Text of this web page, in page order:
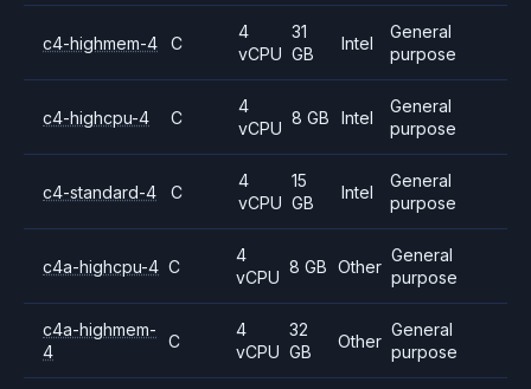
c4-highmem-4 C
4
vCPU
31
GB
Intel
General
purpose
c4-highcpu-4 C
4
vCPU
8 GB Intel
General
purpose
c4-standard-4 C
4
vCPU
15
GB
Intel
General
purpose
c4a-highcpu-4 C
4
vCPU
8 GB Other
General
purpose
c4a-highmem-
4
C
4
vCPU
32
GB
Other
General
purpose